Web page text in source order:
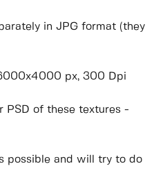
in JPG format (they
px, 300 Dpi
PSD of these textures -
possible and will try to do